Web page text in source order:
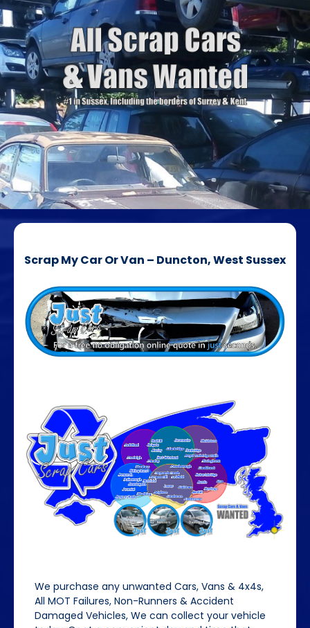
Scrap My Car Or Van – Duncton, West Sussex
We purchase any unwanted Cars, Vans & 4x4s,
All MOT Failures, Non-Runners & Accident
Damaged Vehicles, We can collect your vehicle